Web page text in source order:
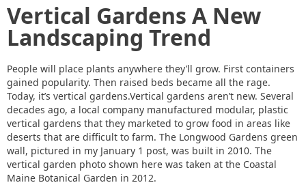
Vertical Gardens A New
Landscaping Trend
People will place plants anywhere they’ll grow. First containers
gained popularity. Then raised beds became all the rage.
Today, it’s vertical gardens.Vertical gardens aren’t new. Several
decades ago, a local company manufactured modular, plastic
vertical gardens that they marketed to grow food in areas like
deserts that are difficult to farm. The Longwood Gardens green
wall, pictured in my January 1 post, was built in 2010. The
vertical garden photo shown here was taken at the Coastal
Maine Botanical Garden in 2012.